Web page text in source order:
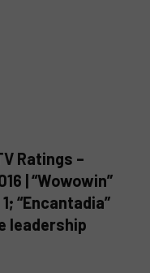
Ratings –
| “Wowowin”
“Encantadia”
leadership